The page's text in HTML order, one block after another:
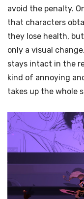
avoid the penalty.
that characters
they lose health,
only a visual
stays intact in the
kind of annoying
takes up the whole